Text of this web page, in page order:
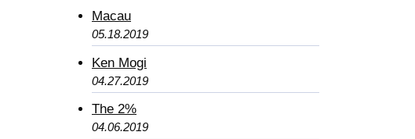
Macau
05.18.2019
Ken Mogi
04.27.2019
The 2%
04.06.2019